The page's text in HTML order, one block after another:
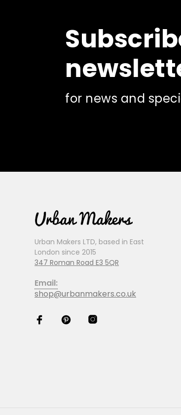
for news and
Urban Makers LTD, based in East
London since 2015
347 Roman Road E3 5QR
Email:
shop@urbanmakers.co.uk